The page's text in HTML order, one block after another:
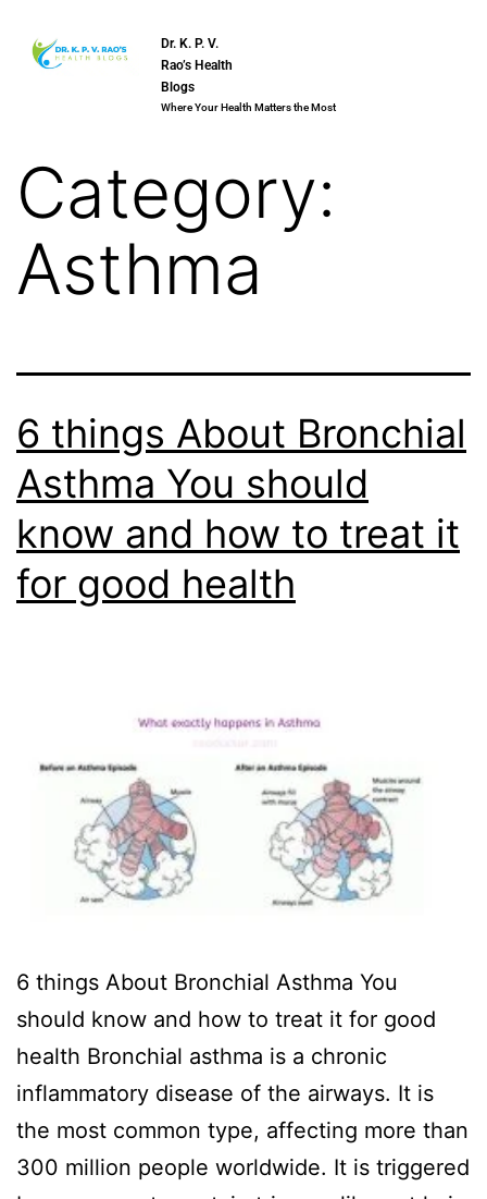
Dr. K. P. V.
Rao’s Health
Blogs
Where Your Health Matters the Most
Category:
Asthma
6 things About Bronchial
Asthma You should
know and how to treat it
for good health
6 things About Bronchial Asthma You
should know and how to treat it for good
health Bronchial asthma is a chronic
inflammatory disease of the airways. It is
the most common type, affecting more than
300 million people worldwide. It is triggered